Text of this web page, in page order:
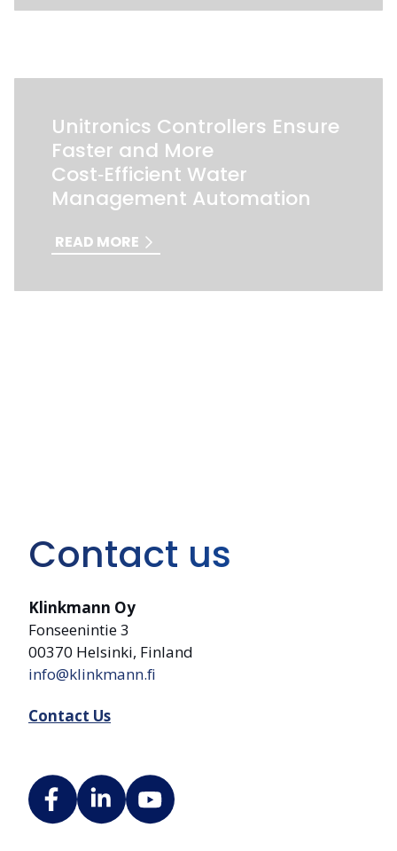
Unitronics Controllers Ensure
Faster and More
Cost‑Efficient Water
Management Automation
READ MORE
Contact us
Klinkmann Oy
Fonseenintie 3
00370 Helsinki, Finland
info@klinkmann.fi
Contact Us